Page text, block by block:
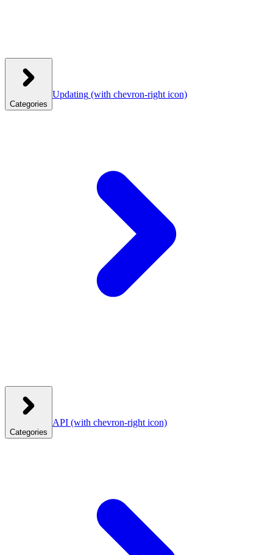
Categories
Updating (with chevron-right icon)
Categories
API (with chevron-right icon)